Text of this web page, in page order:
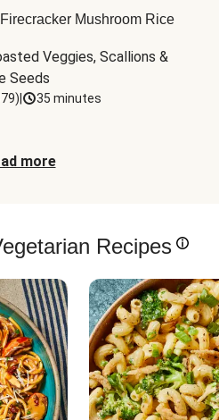
Mushroom Rice
Veggies, Scallions &
Seeds
) 35 minutes
more
Recipes